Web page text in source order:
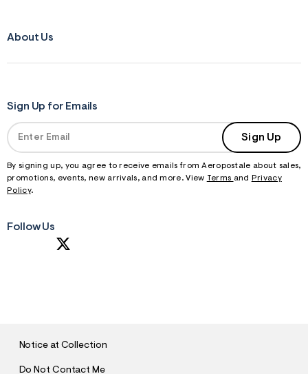
About Us
Sign Up for Emails
Sign Up
By signing up, you agree to receive emails from Aeropostale about sales,
promotions, events, new arrivals, and more. View Terms and
Privacy
Policy.
Follow Us
Notice at Collection
Do Not Contact Me